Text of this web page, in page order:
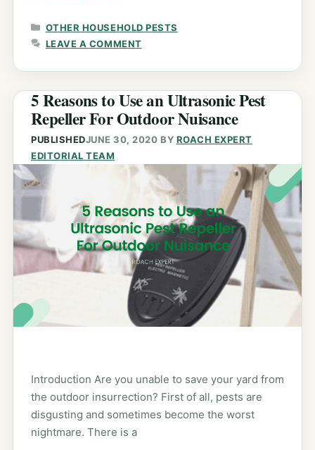
CATEGORIES
OTHER HOUSEHOLD PESTS
LEAVE A COMMENT
5 Reasons to Use an Ultrasonic Pest
Repeller For Outdoor Nuisance
PUBLISHEDJUNE 30, 2020 BY ROACH EXPERT
EDITORIAL TEAM
Introduction Are you unable to save your yard from
the outdoor insurrection? First of all, pests are
disgusting and sometimes become the worst
nightmare. There is a